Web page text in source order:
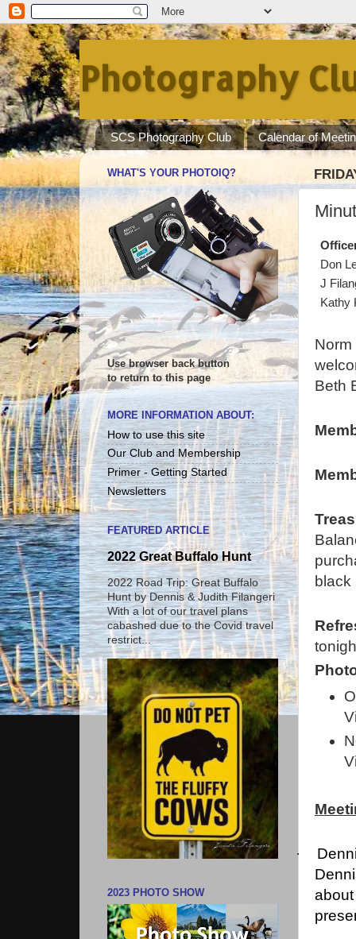
Photography
SCS Photography Club Calendar of
Don
J
Kathy
Beth
·
WHAT'S YOUR PHOTOIQ?
Use browser back button
to return to this page
MORE INFORMATION ABOUT:
How to use this site
Our Club and Membership
Primer - Getting Started
Newsletters
FEATURED ARTICLE
2022 Great Buffalo Hunt
2022 Road Trip: Great Buffalo
Hunt by Dennis & Judith Filangeri
With a lot of our travel plans
cabashed due to the Covid travel
restrict...
2023 PHOTO SHOW